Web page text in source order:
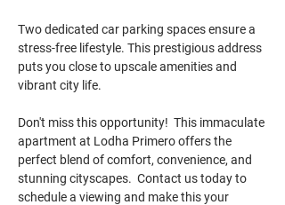
Two dedicated car parking spaces ensure a
stress-free lifestyle. This prestigious address
puts you close to upscale amenities and
vibrant city life.
Don't miss this opportunity!  This immaculate
apartment at Lodha Primero offers the
perfect blend of comfort, convenience, and
stunning cityscapes.  Contact us today to
schedule a viewing and make this your